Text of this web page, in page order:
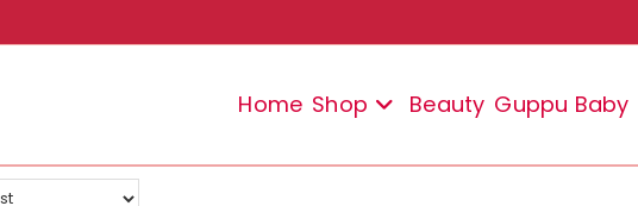
Home Shop Beauty Guppu Baby